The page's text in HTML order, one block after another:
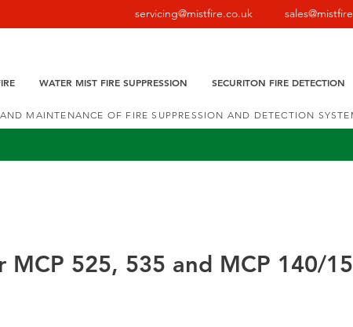
servicing@mistfire.co.uk
WATER MIST FIRE SUPPRESSION SECURITON FIRE DETECTION
MCP 525, 535 and MCP 140/
MAINTENANCE OF FIRE SUPPRESSION AND DETECTION